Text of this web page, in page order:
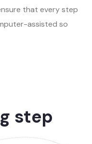
that every step
assisted so
step